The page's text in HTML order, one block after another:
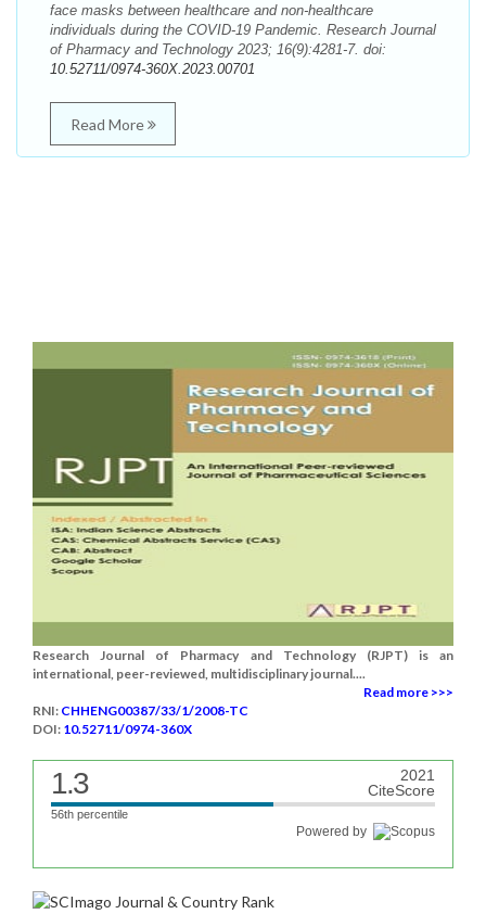
face masks between healthcare and non-healthcare
individuals during the COVID-19 Pandemic. Research Journal
of Pharmacy and Technology 2023; 16(9):4281-7. doi:
10.52711/0974-360X.2023.00701
Read More
Research Journal of Pharmacy and Technology (RJPT) is an
international, peer-reviewed, multidisciplinary journal....
Read more >>>
RNI: CHHENG00387/33/1/2008-TC
DOI: 10.52711/0974-360X
1.3
2021
CiteScore
56th percentile
Powered by